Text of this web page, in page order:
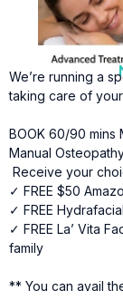
We’re running a
taking care of
BOOK 60/90 mins
Manual
Receive your
✓ FREE $50
✓ FREE
✓ FREE La’ Vita
family
** You can avail